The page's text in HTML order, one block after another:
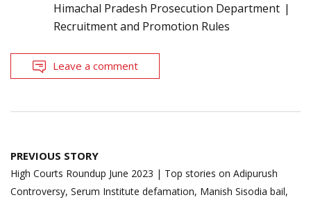
Himachal Pradesh Prosecution Department
Recruitment and Promotion Rules
Leave a comment
Post
navigation
PREVIOUS STORY
High Courts Roundup June 2023 | Top stories on Adipurush
Controversy, Serum Institute defamation, Manish Sisodia bail,